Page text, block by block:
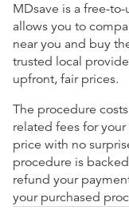
MDsave is a free-
allows you to
near you and buy
trusted local
upfront, fair prices.
The procedure
related fees for
price with no
procedure is
refund your
your purchased